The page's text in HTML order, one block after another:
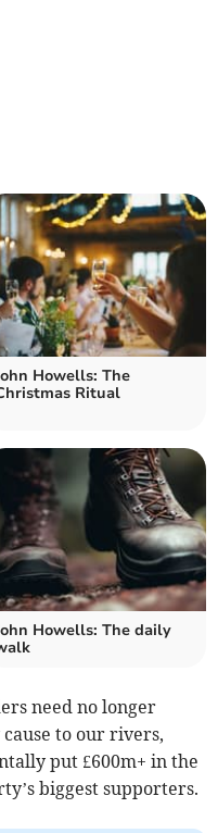
Howells: The
Ritual
Howells: The daily
need no longer
to our rivers,
put £600m+ in the
biggest supporters.